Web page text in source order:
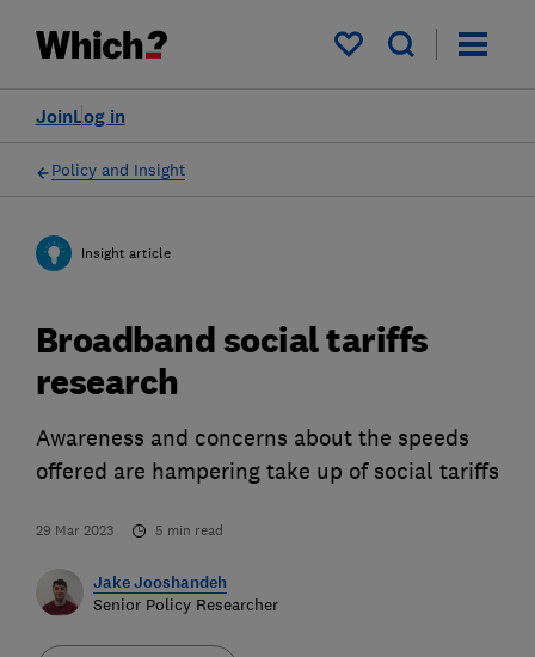
My saved items
Log in
Join
Policy and Insight
Insight article
Broadband social tariffs
research
Awareness and concerns about the speeds
offered are hampering take up of social tariffs
29 Mar 2023 5 min read
Jake Jooshandeh
Senior Policy Researcher